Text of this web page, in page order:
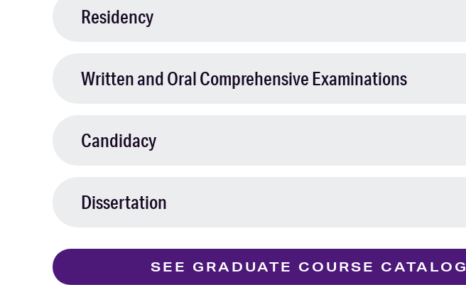
Residency
Written and Oral Comprehensive Examinations
Candidacy
Dissertation
SEE GRADUATE COURSE CATALOG